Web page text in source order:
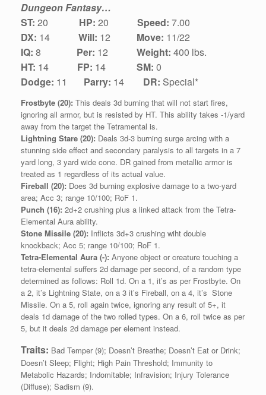
Dungeon Fantasy…
ST: 20 HP: 20 Speed: 7.00
DX: 14 Will: 12 Move: 11/22
IQ: 8 Per: 12 Weight: 400 lbs.
HT: 14 FP: 14 SM: 0
Dodge: 11 Parry: 14 DR: Special*
Frostbyte (20): This deals 3d burning that will not start fires,
ignoring all armor, but is resisted by HT. This ability takes -1/yard
away from the target the Tetramental is.
Lightning Stare (20): Deals 3d-3 burning surge arcing with a
stunning side effect and secondary paralysis to all targets in a 7
yard long, 3 yard wide cone. DR gained from metallic armor is
treated as 1 regardless of its actual value.
Fireball (20): Does 3d burning explosive damage to a two-yard
area; Acc 3; range 10/100; RoF 1.
Punch (16): 2d+2 crushing plus a linked attack from the Tetra-
Elemental Aura ability.
Stone Missile (20): Inflicts 3d+3 crushing wiht double
knockback; Acc 5; range 10/100; RoF 1.
Tetra-Elemental Aura (-): Anyone object or creature touching a
tetra-elemental suffers 2d damage per second, of a random type
determined as follows: Roll 1d. On a 1, it’s as per Frostbyte. On
a 2, it’s Lightning State, on a 3 it’s Fireball, on a 4, it’s Stone
Missile. On a 5, roll again twice, ignoring any result of 5+, it
deals 1d damage of the two rolled types. On a 6, roll twice as per
5, but it deals 2d damage per element instead.
Traits: Bad Temper (9); Doesn’t Breathe; Doesn’t Eat or Drink;
Doesn’t Sleep; Flight; High Pain Threshold; Immunity to
Metabolic Hazards; Indomitable; Infravision; Injury Tolerance
(Diffuse); Sadism (9).